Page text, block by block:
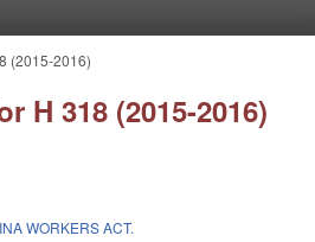
(2015-2016)
H 318 (2015-2016)
WORKERS ACT.